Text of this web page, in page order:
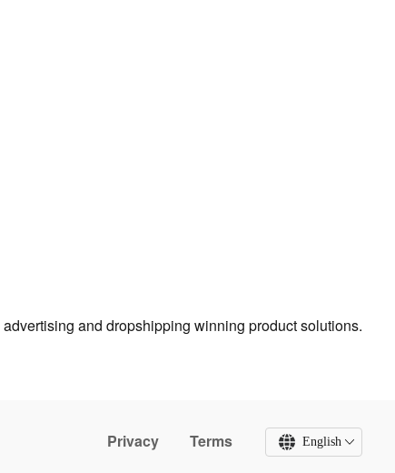
and dropshipping winning product solutions.
Privacy Terms English